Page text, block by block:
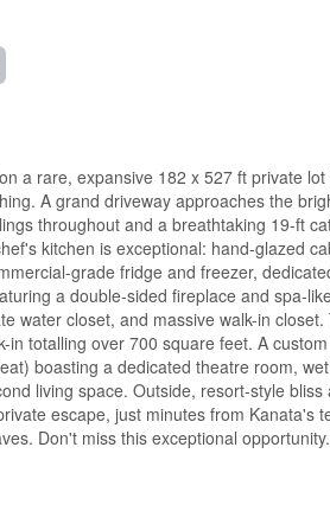
a rare, expansive 182 x 527 ft private lot
A grand driveway approaches the
throughout and a breathtaking 19-ft
kitchen is exceptional: hand-glazed
grade fridge and freezer,
a double-sided fireplace and spa-
water closet, and massive walk-in closet.
totalling over 700 square feet. A custom
boasting a dedicated theatre room,
living space. Outside, resort-style bliss
escape, just minutes from Kanata's
Don't miss this exceptional opportunity.